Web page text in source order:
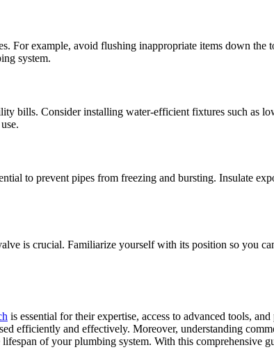
For example, avoid flushing inappropriate items down the
system.
bills. Consider installing water-efficient fixtures such as
to prevent pipes from freezing and bursting. Insulate
is crucial. Familiarize yourself with its position so you
is essential for their expertise, access to advanced tools,
efficiently and effectively. Moreover, understanding
of your plumbing system. With this comprehensive